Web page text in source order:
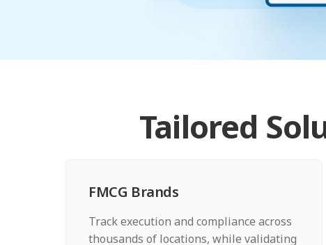
Tailored
FMCG Brands
Track execution and compliance across
thousands of locations, while validating